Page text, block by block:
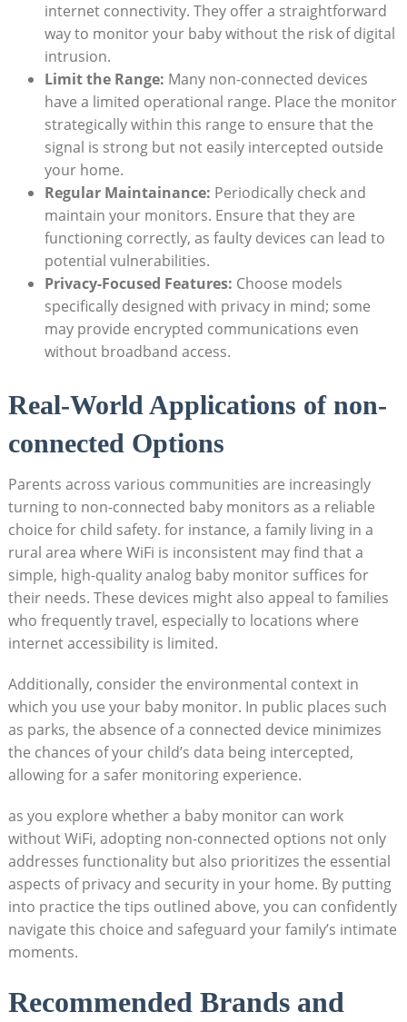
internet connectivity. They offer a straightforward
way to monitor your baby without the risk of digital
intrusion.
Limit the Range: Many non-connected devices
have a limited operational range. Place the monitor
strategically within this range to ensure that the
signal is strong but not easily intercepted outside
your home.
Regular Maintainance: Periodically check and
maintain your monitors. Ensure that they are
functioning correctly, as faulty devices can lead to
potential vulnerabilities.
Privacy-Focused Features: Choose models
specifically designed with privacy in mind; some
may provide encrypted communications even
without broadband access.
Real-World Applications of non-
connected Options
Parents across various communities are increasingly
turning to non-connected baby monitors as a reliable
choice for child safety. for instance, a family living in a
rural area where WiFi is inconsistent may find that a
simple, high-quality analog baby monitor suffices for
their needs. These devices might also appeal to families
who frequently travel, especially to locations where
internet accessibility is limited.
Additionally, consider the environmental context in
which you use your baby monitor. In public places such
as parks, the absence of a connected device minimizes
the chances of your child’s data being intercepted,
allowing for a safer monitoring experience.
as you explore whether a baby monitor can work
without WiFi, adopting non-connected options not only
addresses functionality but also prioritizes the essential
aspects of privacy and security in your home. By putting
into practice the tips outlined above, you can confidently
navigate this choice and safeguard your family’s intimate
moments.
Recommended Brands and